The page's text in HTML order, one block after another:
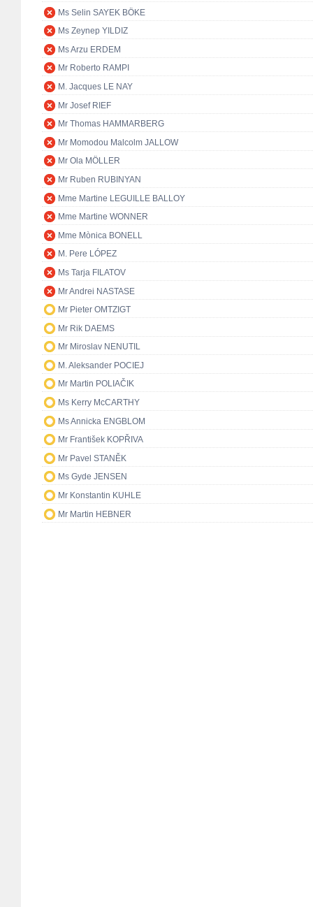
Ms Selin SAYEK BÖKE
Ms Zeynep YILDIZ
Ms Arzu ERDEM
Mr Roberto RAMPI
M. Jacques LE NAY
Mr Josef RIEF
Mr Thomas HAMMARBERG
Mr Momodou Malcolm JALLOW
Mr Ola MÖLLER
Mr Ruben RUBINYAN
Mme Martine LEGUILLE BALLOY
Mme Martine WONNER
Mme Mònica BONELL
M. Pere LÓPEZ
Ms Tarja FILATOV
Mr Andrei NASTASE
Mr Pieter OMTZIGT
Mr Rik DAEMS
Mr Miroslav NENUTIL
M. Aleksander POCIEJ
Mr Martin POLIAČIK
Ms Kerry McCARTHY
Ms Annicka ENGBLOM
Mr František KOPŘIVA
Mr Pavel STANĚK
Ms Gyde JENSEN
Mr Konstantin KUHLE
Mr Martin HEBNER